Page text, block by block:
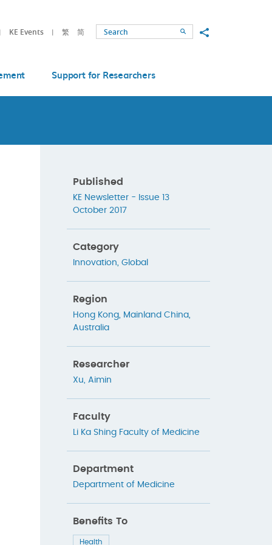
KE Events 繁 简 SearchShare to
Support for Researchers
Published
KE Newsletter - Issue 13
October 2017
Category
Innovation, Global
Region
Hong Kong, Mainland China,
Australia
Researcher
Xu, Aimin
Faculty
Li Ka Shing Faculty of Medicine
Department
Department of Medicine
Benefits To
Health